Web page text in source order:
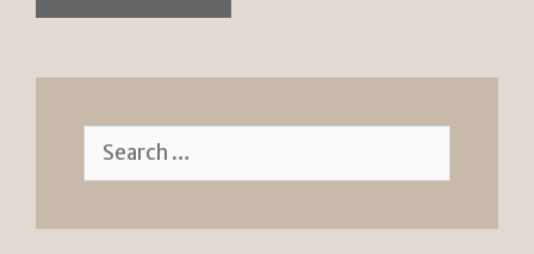
Search
for: